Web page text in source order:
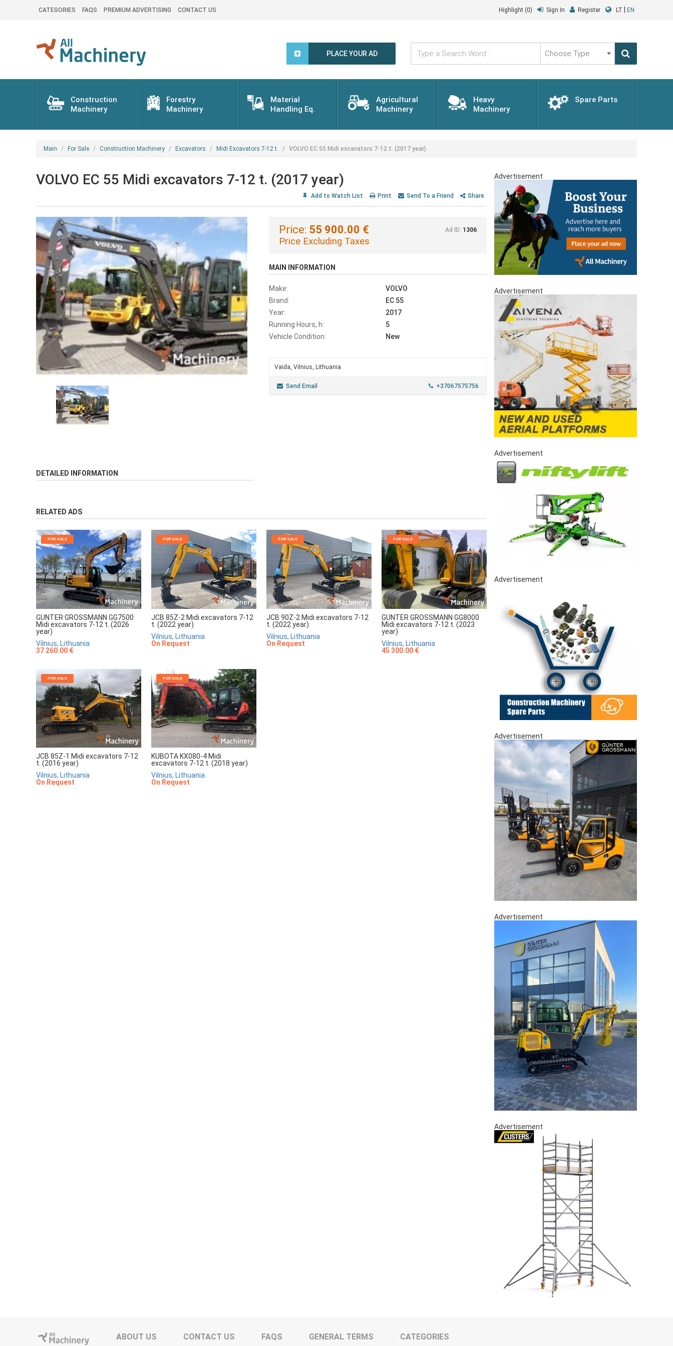
CATEGORIES FAQS PREMIUM ADVERTISING CONTACT US Highlight (0) Sign In Register LT EN
PLACE YOUR AD
Type
Search
Word...
Choose
Type
Construction
Machinery
Forestry
Machinery
Material
Handling Eq.
Agricultural
Machinery
Heavy
Machinery
Spare Parts
Main For Sale Construction Machinery Excavators Midi Excavators 7-12 t. VOLVO EC 55 Midi excavators 7-12 t. (2017 year)
VOLVO EC 55 Midi excavators 7-12 t. (2017 year)
Add to Watch List Print Send To a Friend Share
Price: 55 900.00 €
Price Excluding Taxes
Ad ID: 1306
MAIN INFORMATION
Make:
VOLVO
Brand:
EC 55
Year:
2017
Running Hours, h:
5
Vehicle Condition:
New
Vaida, Vilnius, Lithuania
Send Email +37067575756
DETAILED INFORMATION
RELATED ADS
FOR SALE
GUNTER GROSSMANN GG7500
Midi excavators 7-12 t. (2026
year)
Vilnius, Lithuania
37 260.00 €
FOR SALE
JCB 85Z-2 Midi excavators 7-12
t. (2022 year)
Vilnius, Lithuania
On Request
FOR SALE
JCB 90Z-2 Midi excavators 7-12
t. (2022 year)
Vilnius, Lithuania
On Request
FOR SALE
GUNTER GROSSMANN GG8000
Midi excavators 7-12 t. (2023
year)
Vilnius, Lithuania
45 300.00 €
FOR SALE
JCB 85Z-1 Midi excavators 7-12
t. (2016 year)
Vilnius, Lithuania
On Request
FOR SALE
KUBOTA KX080-4 Midi
excavators 7-12 t. (2018 year)
Vilnius, Lithuania
On Request
Advertisement
Advertisement
Advertisement
Advertisement
Advertisement
Advertisement
Advertisement
ABOUT US CONTACT US FAQS GENERAL TERMS CATEGORIES